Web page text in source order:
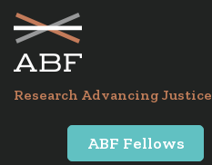
Skip
primary
navigation
Skip
main
content
Research Advancing Justice
ABF Fellows